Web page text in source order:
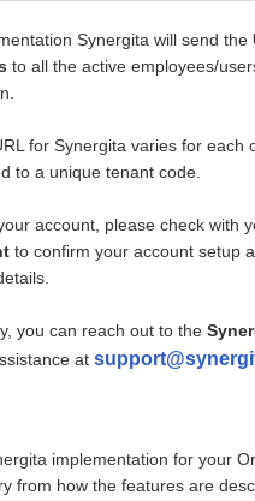
Synergita will send the
to all the active employees/
for Synergita varies for each
to a unique tenant code.
account, please check with
to confirm your account setup
you can reach out to the
at
implementation for your
from how the features are